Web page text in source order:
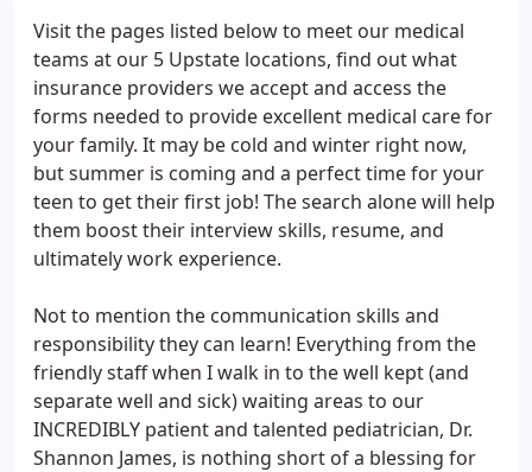
Visit the pages listed below to meet our medical
teams at our 5 Upstate locations, find out what
insurance providers we accept and access the
forms needed to provide excellent medical care for
your family. It may be cold and winter right now,
but summer is coming and a perfect time for your
teen to get their first job! The search alone will help
them boost their interview skills, resume, and
ultimately work experience.
Not to mention the communication skills and
responsibility they can learn! Everything from the
friendly staff when I walk in to the well kept (and
separate well and sick) waiting areas to our
INCREDIBLY patient and talented pediatrician, Dr.
Shannon James, is nothing short of a blessing for